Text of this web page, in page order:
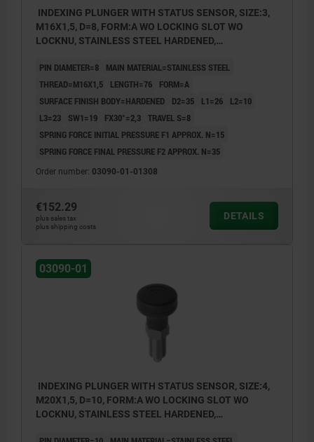
INDEXING PLUNGER WITH STATUS SENSOR, SIZE:3,
M16X1,5, D=8, FORM:A WO LOCKING SLOT WO
LOCKNU, STAINLESS STEEL HARDENED,
UN3091 DANGER GOODS CLASS 9
PIN DIAMETER=8
MAIN MATERIAL=STAINLESS STEEL
THREAD=M16X1,5
LENGTH=76
FORM=A
SURFACE FINISH BODY=HARDENED
D2=35 L1=26
L2=10
L3=23
SW1=19 FX30°=2,3 TRAVEL S=8
SPRING FORCE INITIAL PRESSURE F1 APPROX. N=15
SPRING FORCE FINAL PRESSURE F2 APPROX. N=35
Order number: 03090-01-01308
€152.29
plus sales tax
plus shipping costs
DETAILS
03090-01
INDEXING PLUNGER WITH STATUS SENSOR, SIZE:4,
M20X1,5, D=10, FORM:A WO LOCKING SLOT WO
LOCKNU, STAINLESS STEEL HARDENED,